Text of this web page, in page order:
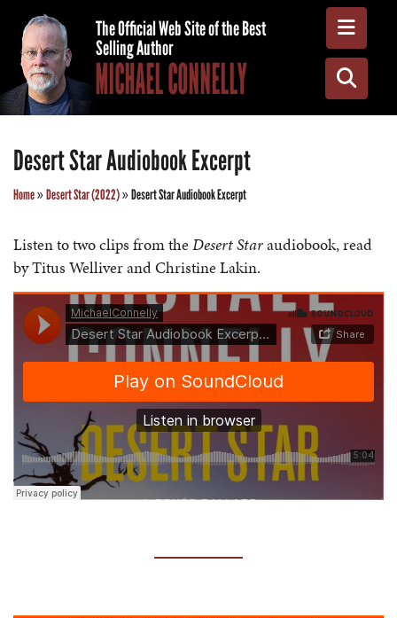
The Official Web Site of the Best
Selling Author
MICHAEL CONNELLY
Desert Star Audiobook Excerpt
Home»Desert Star (2022)»Desert Star Audiobook Excerpt
Listen to two clips from the Desert Staraudiobook, read
by Titus Welliver and Christine Lakin.